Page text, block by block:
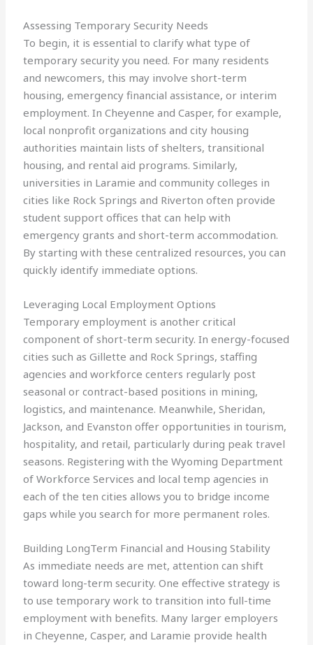
Assessing Temporary Security Needs
To begin, it is essential to clarify what type of
temporary security you need. For many residents
and newcomers, this may involve short-term
housing, emergency financial assistance, or interim
employment. In Cheyenne and Casper, for example,
local nonprofit organizations and city housing
authorities maintain lists of shelters, transitional
housing, and rental aid programs. Similarly,
universities in Laramie and community colleges in
cities like Rock Springs and Riverton often provide
student support offices that can help with
emergency grants and short-term accommodation.
By starting with these centralized resources, you can
quickly identify immediate options.
Leveraging Local Employment Options
Temporary employment is another critical
component of short-term security. In energy-focused
cities such as Gillette and Rock Springs, staffing
agencies and workforce centers regularly post
seasonal or contract-based positions in mining,
logistics, and maintenance. Meanwhile, Sheridan,
Jackson, and Evanston offer opportunities in tourism,
hospitality, and retail, particularly during peak travel
seasons. Registering with the Wyoming Department
of Workforce Services and local temp agencies in
each of the ten cities allows you to bridge income
gaps while you search for more permanent roles.
Building LongTerm Financial and Housing Stability
As immediate needs are met, attention can shift
toward long-term security. One effective strategy is
to use temporary work to transition into full-time
employment with benefits. Many larger employers
in Cheyenne, Casper, and Laramie provide health